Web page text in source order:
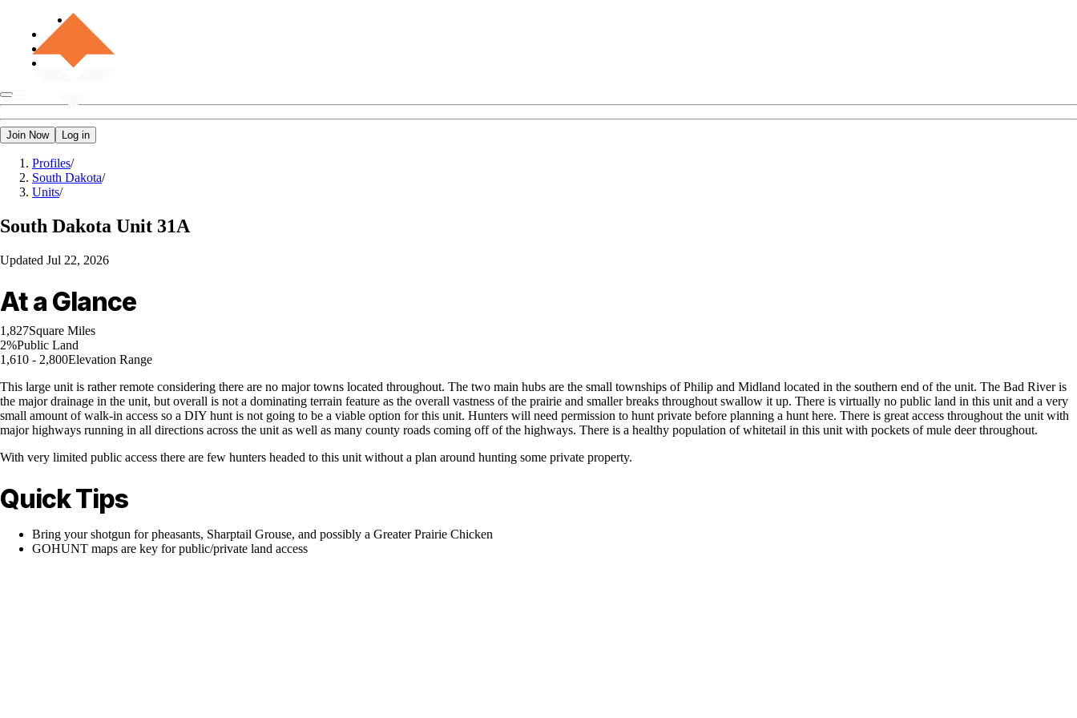
Join Now Log in
Profiles/
South Dakota/
Units/
South Dakota Unit 31A
Updated Jul 22, 2026
At a Glance
1,827Square Miles
2%Public Land
1,610 - 2,800Elevation Range
This large unit is rather remote considering there are no major towns located throughout. The two main hubs are the small townships of Philip and Midland located in the southern end of the unit. The Bad River is
the major drainage in the unit, but overall is not a dominating terrain feature as the overall vastness of the prairie and smaller breaks throughout swallow it up. There is virtually no public land in this unit and a very
small amount of walk-in access so a DIY hunt is not going to be a viable option for this unit. Hunters will need permission to hunt private before planning a hunt here. There is great access throughout the unit with
major highways running in all directions across the unit as well as many county roads coming off of the highways. There is a healthy population of whitetail in this unit with pockets of mule deer throughout.
With very limited public access there are few hunters headed to this unit without a plan around hunting some private property.
Quick Tips
Bring your shotgun for pheasants, Sharptail Grouse, and possibly a Greater Prairie Chicken
GOHUNT maps are key for public/private land access